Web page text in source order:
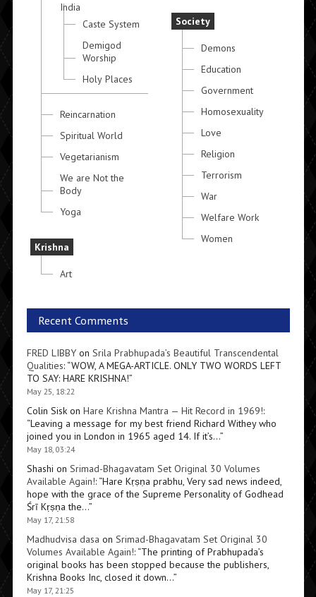
India
Caste System
Demigod
Worship
Holy Places
Reincarnation
Spiritual World
Vegetarianism
We are Not the
Body
Yoga
Krishna
Art
Society
Demons
Education
Government
Homosexuality
Love
Religion
Terrorism
War
Welfare Work
Women
Recent Comments
FRED LIBBYon Srila Prabhupada’s Beautiful Transcendental
Qualities: “WOW, A MEGA-ARTICLE. ONLY TWO WORDS LEFT
TO SAY: HARE KRISHNA!”
May 25, 18:22
Colin Siskon Hare Krishna Mantra — Hit Record in 1969!:
“Leaving a message for my best friend Richard Withey who
joined you in London in 1965 aged 14. If it’s…”
May 18, 03:24
Shashi on Srimad-Bhagavatam Set Original 30 Volumes
Available Again!: “Hare Kṛṣṇa prabhu, Very sad news indeed,
hope with the grace of the Supreme Personality of Godhead
Śrī Kṛṣṇa the…”
May 17, 21:58
Madhudvisa dasa on Srimad-Bhagavatam Set Original 30
Volumes Available Again!: “The printing of Prabhupada’s
original books has been stopped because the publishers,
Krishna Books Inc, closed it down…”
May 17, 21:25